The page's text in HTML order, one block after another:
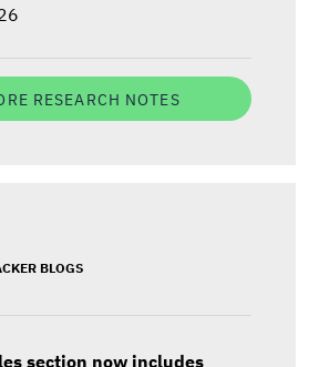
RESEARCH NOTES
BLOGS
section now includes